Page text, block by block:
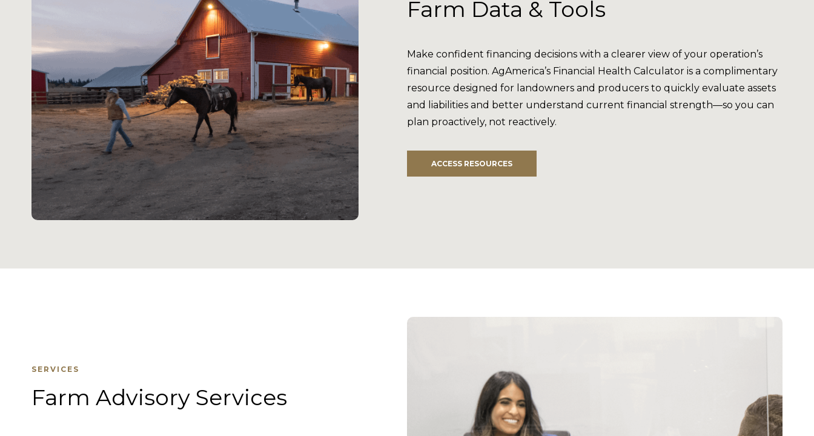
Farm Data & Tools
Make confident financing decisions with a clearer view of your operation’s
financial position. AgAmerica’s Financial Health Calculator is a complimentary
resource designed for landowners and producers to quickly evaluate assets
and liabilities and better understand current financial strength—so you can
plan proactively, not reactively.
ACCESS RESOURCES
SERVICES
Farm Advisory Services